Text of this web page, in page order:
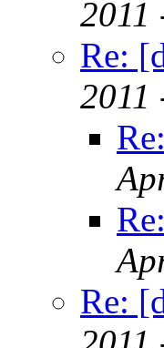
2011
Re:
2011
Re: